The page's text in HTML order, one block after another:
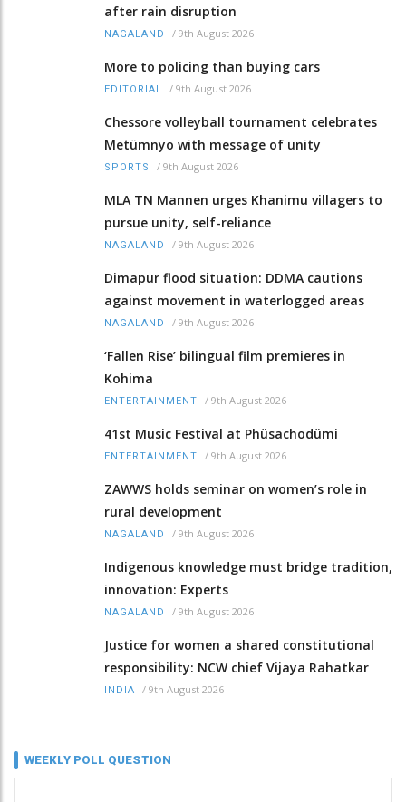
after rain disruption
NAGALAND / 9th August 2026
More to policing than buying cars
EDITORIAL / 9th August 2026
Chessore volleyball tournament celebrates
Metümnyo with message of unity
SPORTS / 9th August 2026
MLA TN Mannen urges Khanimu villagers to
pursue unity, self-reliance
NAGALAND / 9th August 2026
Dimapur flood situation: DDMA cautions
against movement in waterlogged areas
NAGALAND / 9th August 2026
‘Fallen Rise’ bilingual film premieres in
Kohima
ENTERTAINMENT / 9th August 2026
41st Music Festival at Phüsachodümi
ENTERTAINMENT / 9th August 2026
ZAWWS holds seminar on women’s role in
rural development
NAGALAND / 9th August 2026
Indigenous knowledge must bridge tradition,
innovation: Experts
NAGALAND / 9th August 2026
Justice for women a shared constitutional
responsibility: NCW chief Vijaya Rahatkar
INDIA / 9th August 2026
WEEKLY POLL QUESTION